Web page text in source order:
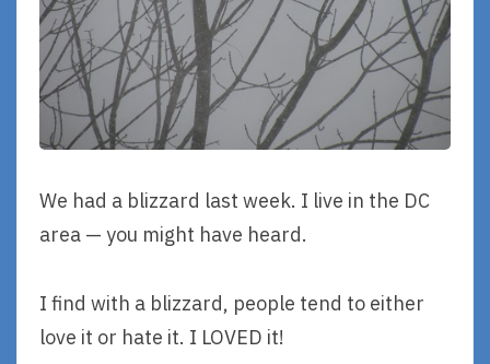
We had a blizzard last week. I live in the DC
area — you might have heard.
I find with a blizzard, people tend to either
love it or hate it. I LOVED it!